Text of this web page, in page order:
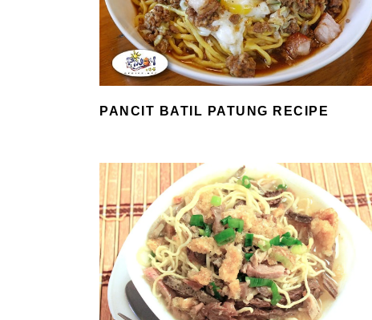
PANCIT BATIL PATUNG RECIPE